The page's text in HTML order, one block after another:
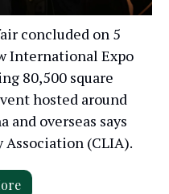
concluded on 5
International Expo
80,500 square
hosted around
and overseas says
(CLIA).